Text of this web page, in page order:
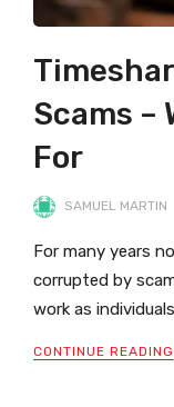
Scams –
For
SAMUEL MARTIN
For many years
corrupted by
work as
CONTINUE READING